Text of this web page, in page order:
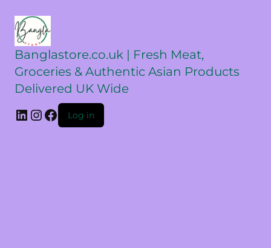
Banglastore.co.uk | Fresh Meat,
Groceries & Authentic Asian Products
Delivered UK Wide
Log in